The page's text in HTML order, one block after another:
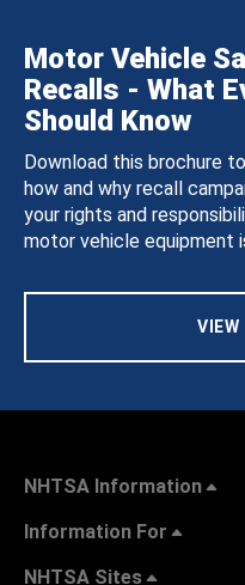
Motor Vehicle
Recalls - What
Should Know
Download this brochure
how and why recall
your rights and
motor vehicle equipment
VIEW
NHTSA Information
Information For
NHTSA Sites